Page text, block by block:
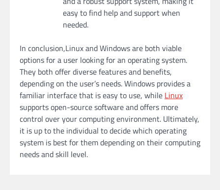
easy to find help and support when
needed.
In conclusion,Linux and Windows are both viable
options for a user looking for an operating system.
They both offer diverse features and benefits,
depending on the user’s needs. Windows provides a
familiar interface that is easy to use, while Linux
supports open-source software and offers more
control over your computing environment. Ultimately,
it is up to the individual to decide which operating
system is best for them depending on their computing
needs and skill level.